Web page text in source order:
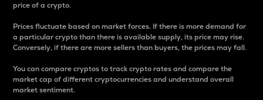
price of a crypto.
Prices fluctuate based on market forces. If there is more demand for
a particular crypto than there is available supply, its price may rise.
Conversely, if there are more sellers than buyers, the prices may fall.
You can compare cryptos to track crypto rates and compare the
market cap of different cryptocurrencies and understand overall
market sentiment.